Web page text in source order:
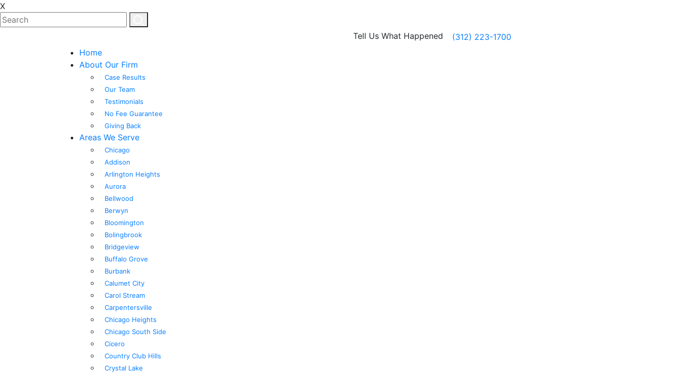
X
Tell Us What Happened
(312) 223-1700
Home
About Our Firm
Case Results
Our Team
Testimonials
No Fee Guarantee
Giving Back
Areas We Serve
Chicago
Addison
Arlington Heights
Aurora
Bellwood
Berwyn
Bloomington
Bolingbrook
Bridgeview
Buffalo Grove
Burbank
Calumet City
Carol Stream
Carpentersville
Chicago Heights
Chicago South Side
Cicero
Country Club Hills
Crystal Lake